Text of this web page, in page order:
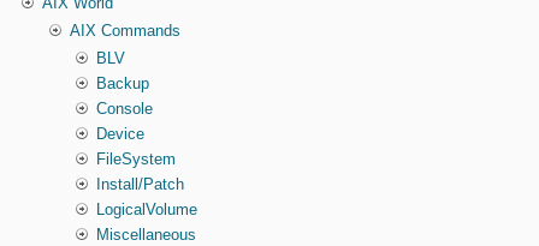
AIX Commands
BLV
Backup
Console
Device
FileSystem
Install/Patch
LogicalVolume
Miscellaneous